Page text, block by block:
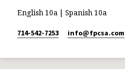
English 10a | Spanish 10a
714-542-7253 info​@fpcsa.com